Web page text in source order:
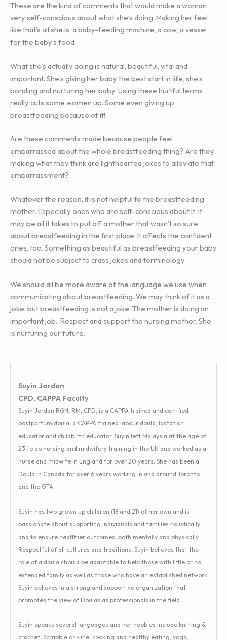
These are the kind of comments that would make a woman
very self-conscious about what she’s doing. Making her feel
like that’s all she is: a baby-feeding machine, a cow, a vessel
for the baby’s food.
What she’s actually doing is natural, beautiful, vital and
important. She’s giving her baby the best start in life, she’s
bonding and nurturing her baby. Using these hurtful terms
really cuts some women up. Some even giving up
breastfeeding because of it!
Are these comments made because people feel
embarrassed about the whole breastfeeding thing? Are they
making what they think are lighthearted jokes to alleviate that
embarrassment?
Whatever the reason, it is not helpful to the breastfeeding
mother. Especially ones who are self-conscious about it. It
may be all it takes to put off a mother that wasn’t so sure
about breastfeeding in the first place. It affects the confident
ones, too. Something as beautiful as breastfeeding your baby
should not be subject to crass jokes and terminology.
We should all be more aware of the language we use when
communicating about breastfeeding. We may think of it as a
joke, but breastfeeding is not a joke. The mother is doing an
important job. Respect and support the nursing mother. She
is nurturing our future.
Suyin Jordan
CPD, CAPPA Faculty
Suyin Jordan RGN, RM, CPD, is a CAPPA trained and certified
postpartum doula, a CAPPA trained labour doula, lactation
educator and childbirth educator. Suyin left Malaysia at the age of
23 to do nursing and midwifery training in the UK and worked as a
nurse and midwife in England for over 20 years. She has been a
Doula in Canada for over 6 years working in and around Toronto
and the GTA.
Suyin has two grown up children (18 and 21) of her own and is
passionate about supporting individuals and families holistically
and to ensure healthier outcomes, both mentally and physically.
Respectful of all cultures and traditions, Suyin believes that the
role of a doula should be adaptable to help those with little or no
extended family as well as those who have an established network.
Suyin believes in a strong and supportive organization that
promotes the view of Doulas as professionals in the field.
Suyin speaks several languages and her hobbies include knitting &
crochet, Scrabble on-line, cooking and healthy eating, yoga,